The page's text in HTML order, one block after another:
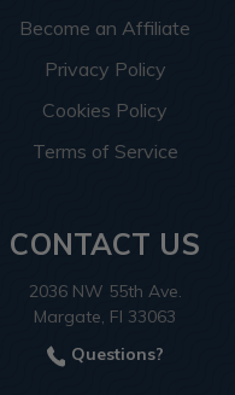
Become an Affiliate
Privacy Policy
Cookies Policy
Terms of Service
CONTACT US
2036 NW 55th Ave.
Margate, Fl 33063
Questions?